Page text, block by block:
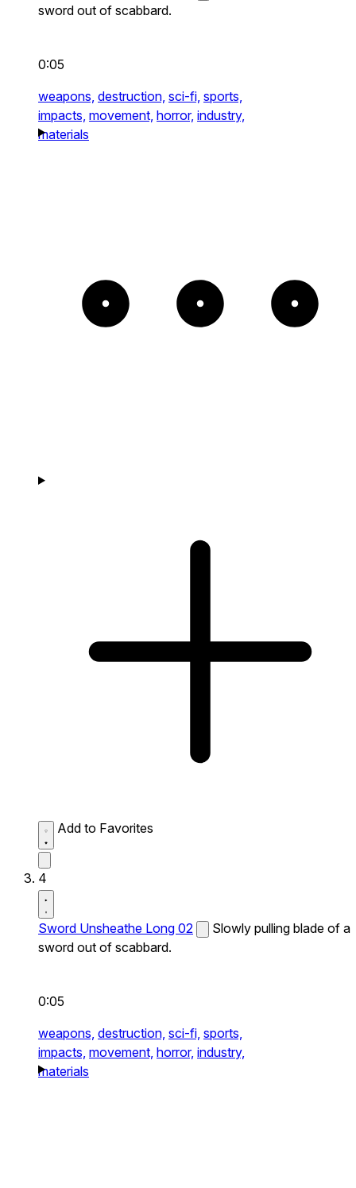
sword out of scabbard.
0:05
weapons, destruction, sci-fi, sports,
impacts, movement, horror, industry,
materials
Add to Favorites
4
Sword Unsheathe Long 02
Slowly pulling blade of a
sword out of scabbard.
0:05
weapons, destruction, sci-fi, sports,
impacts, movement, horror, industry,
materials